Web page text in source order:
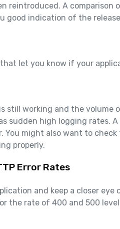
reintroduced. A comparison
good indication of the
let you know if your
still working and the volume
sudden high logging rates.
You might also want to
properly.
Error Rates
and keep a closer
the rate of 400 and 500